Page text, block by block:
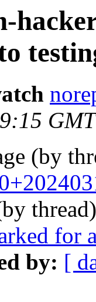
(by
for
by: [